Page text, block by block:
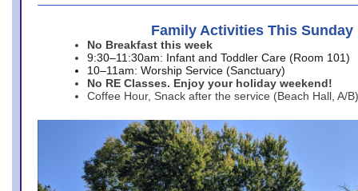
Family Activities This Sunday
No Breakfast this week
9:30–11:30am: Infant and Toddler Care (Room 101)
10–11am: Worship Service (Sanctuary)
No RE Classes. Enjoy your holiday weekend!
Coffee Hour, Snack after the service (Beach Hall, A/B)